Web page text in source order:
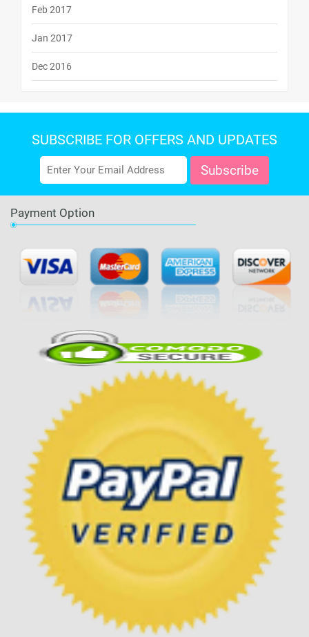
Feb 2017
Jan 2017
Dec 2016
SUBSCRIBE FOR OFFERS AND UPDATES
Payment Option